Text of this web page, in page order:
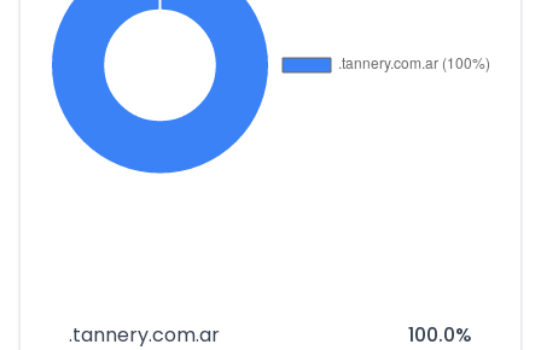
.tannery.com.ar 100.0%